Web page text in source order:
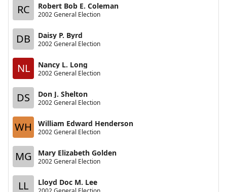
RC Robert Bob E. Coleman
2002 General Election
DB Daisy P. Byrd
2002 General Election
NL Nancy L. Long
2002 General Election
DS Don J. Shelton
2002 General Election
WH William Edward Henderson
2002 General Election
MG Mary Elizabeth Golden
2002 General Election
LL Lloyd Doc M. Lee